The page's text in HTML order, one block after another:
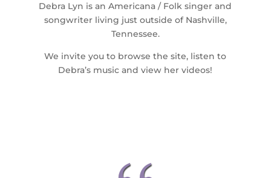
Debra Lyn is an Americana / Folk singer and
songwriter living just outside of Nashville,
Tennessee.
We invite you to browse the site, listen to
Debra’s music and view her videos!